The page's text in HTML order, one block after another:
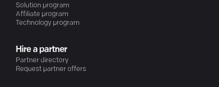
Solution program
Affiliate program
Technology program
Hire a partner
Partner directory
Request partner offers